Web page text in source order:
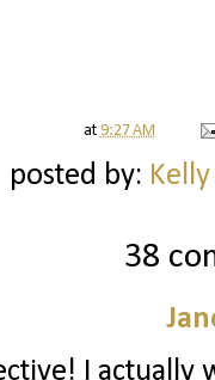
at 9:27 AM
posted by:
38
I actually